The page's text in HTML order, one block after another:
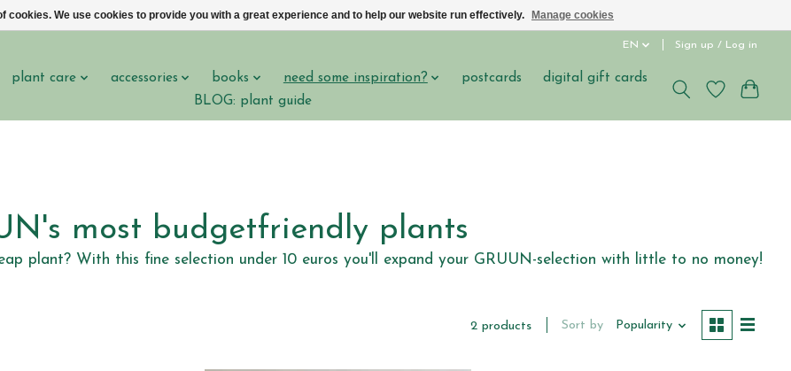
EN Sign up / Log in
plant care accessories books need some inspiration? postcards
digital gift cards
BLOG: plant guide
most budgetfriendly plants
plant? With this fine selection under 10 euros you'll expand your GRUUN-selection with little to no money!
2 products Sort by Popularity
cookies. We use cookies to provide you with a great experience and to help our website run effectively. Manage cookies